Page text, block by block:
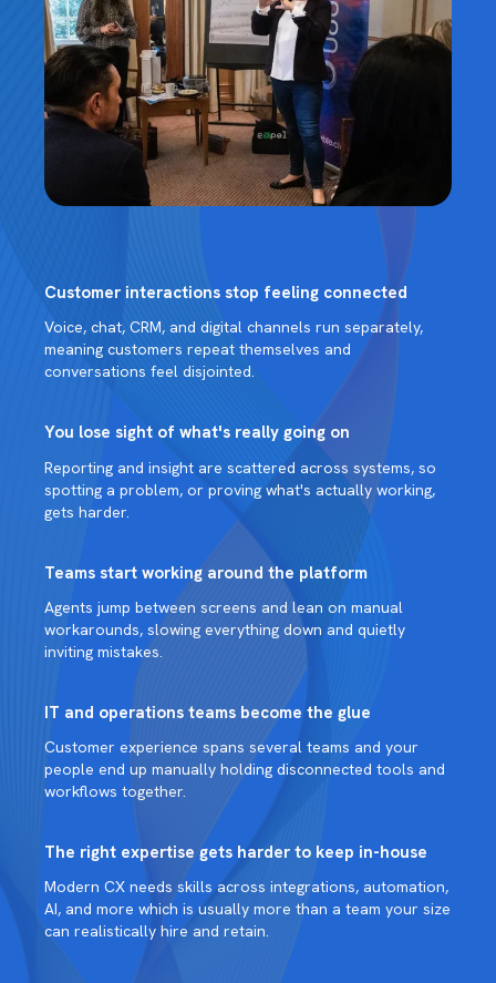
Customer interactions stop feeling connected
Voice, chat, CRM, and digital channels run separately,
meaning customers repeat themselves and
conversations feel disjointed.
You lose sight of what's really going on
Reporting and insight are scattered across systems, so
spotting a problem, or proving what's actually working,
gets harder.
Teams start working around the platform
Agents jump between screens and lean on manual
workarounds, slowing everything down and quietly
inviting mistakes.
IT and operations teams become the glue
Customer experience spans several teams and your
people end up manually holding disconnected tools and
workflows together.
The right expertise gets harder to keep in-house
Modern CX needs skills across integrations, automation,
AI, and more which is usually more than a team your size
can realistically hire and retain.